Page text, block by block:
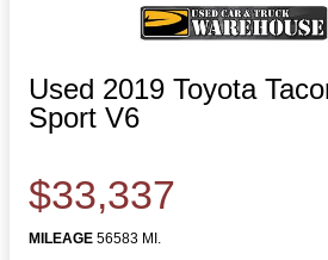
Used 2019 Toyota
Sport V6
$33,337
MILEAGE 56583 MI.